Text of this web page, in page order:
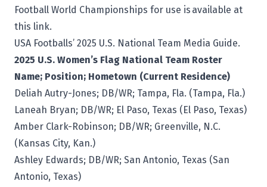
Football World Championships for use is available at
this link.
USA Footballs’ 2025 U.S. National Team Media Guide.
2025 U.S. Women’s Flag National Team Roster
Name; Position; Hometown (Current Residence)
Deliah Autry-Jones; DB/WR; Tampa, Fla. (Tampa, Fla.)
Laneah Bryan; DB/WR; El Paso, Texas (El Paso, Texas)
Amber Clark-Robinson; DB/WR; Greenville, N.C.
(Kansas City, Kan.)
Ashley Edwards; DB/WR; San Antonio, Texas (San
Antonio, Texas)